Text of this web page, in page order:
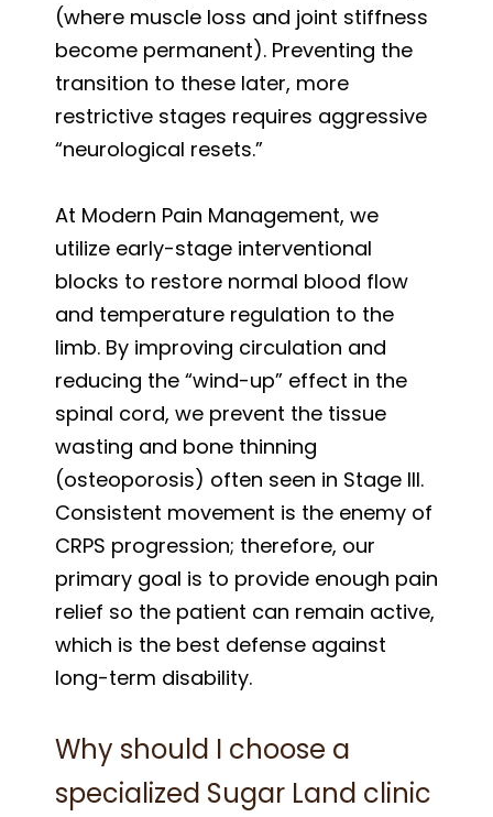
(where muscle loss and joint stiffness
become permanent). Preventing the
transition to these later, more
restrictive stages requires aggressive
“neurological resets.”
At Modern Pain Management, we
utilize early-stage interventional
blocks to restore normal blood flow
and temperature regulation to the
limb. By improving circulation and
reducing the “wind-up” effect in the
spinal cord, we prevent the tissue
wasting and bone thinning
(osteoporosis) often seen in Stage III.
Consistent movement is the enemy of
CRPS progression; therefore, our
primary goal is to provide enough pain
relief so the patient can remain active,
which is the best defense against
long-term disability.
Why should I choose a
specialized Sugar Land clinic